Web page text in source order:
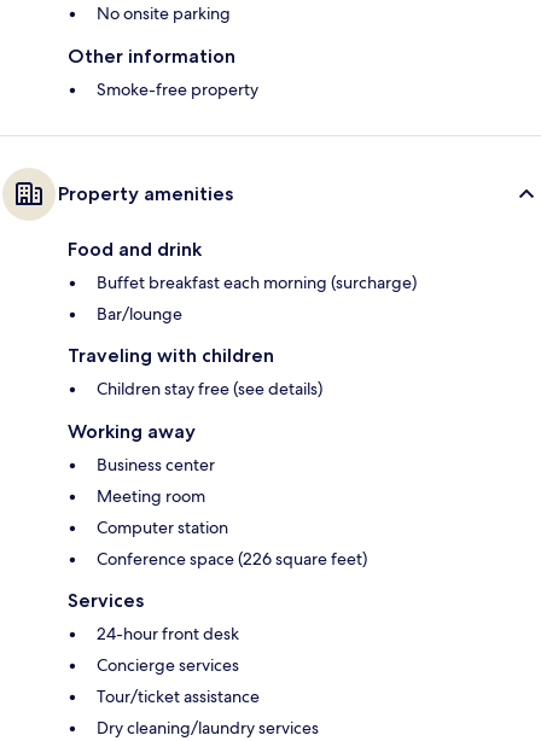
No onsite parking
Other information
Smoke-free property
Property amenities
Food and drink
Buffet breakfast each morning (surcharge)
Bar/lounge
Traveling with children
Children stay free (see details)
Working away
Business center
Meeting room
Computer station
Conference space (226 square feet)
Services
24-hour front desk
Concierge services
Tour/ticket assistance
Dry cleaning/laundry services